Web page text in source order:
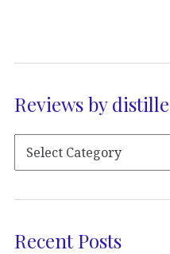
Reviews by
Recent Posts